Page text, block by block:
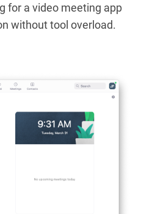
for a video meeting app
without tool overload.